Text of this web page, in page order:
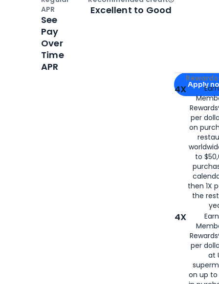
Apply for
Apply
4X
per
on
to
then 1X
the
4X
per
at
on up to
APR
See
Pay
Over
Time
APR
Open
Excellent to Good